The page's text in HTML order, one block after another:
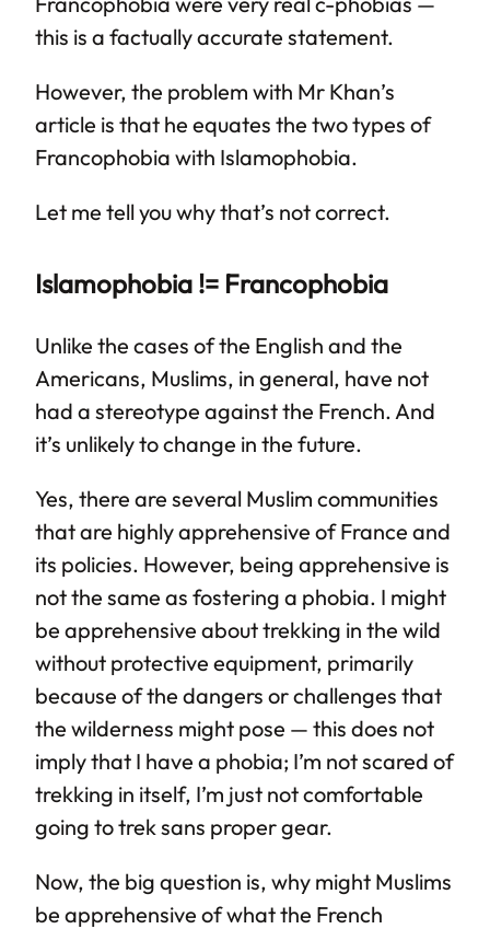
this is a factually accurate statement.
However, the problem with Mr Khan’s
article is that he equates the two types of
Francophobia with Islamophobia.
Let me tell you why that’s not correct.
Islamophobia != Francophobia
Unlike the cases of the English and the
Americans, Muslims, in general, have not
had a stereotype against the French. And
it’s unlikely to change in the future.
Yes, there are several Muslim communities
that are highly apprehensive of France and
its policies. However, being apprehensive is
not the same as fostering a phobia. I might
be apprehensive about trekking in the wild
without protective equipment, primarily
because of the dangers or challenges that
the wilderness might pose — this does not
imply that I have a phobia; I’m not scared of
trekking in itself, I’m just not comfortable
going to trek sans proper gear.
Now, the big question is, why might Muslims
be apprehensive of what the French